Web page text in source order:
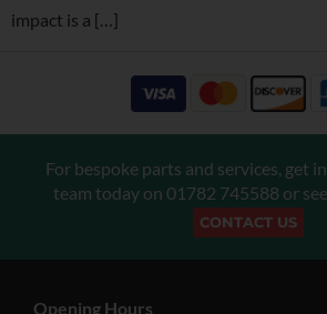
impact is a […]
For bespoke parts and services, get
team today on 01782 745588 or
CONTACT US
Opening Hours